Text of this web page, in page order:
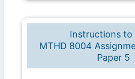
Instructions to
MTHD 8004
Paper 5